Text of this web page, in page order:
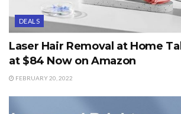
DEALS
Laser Hair Removal at Home
at $84 Now on Amazon
FEBRUARY 20, 2022